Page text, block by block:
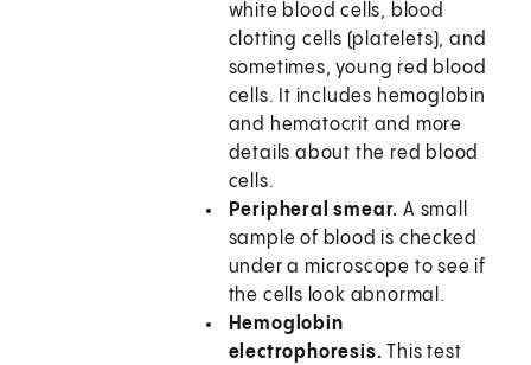
white blood cells, blood
clotting cells (platelets), and
sometimes, young red blood
cells. It includes hemoglobin
and hematocrit and more
details about the red blood
cells.
Peripheral smear.A small
sample of blood is checked
under a microscope to see if
the cells look abnormal.
Hemoglobin
electrophoresis.This test